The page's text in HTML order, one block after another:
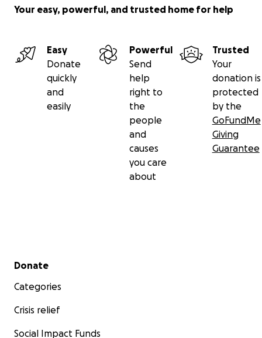
Your easy, powerful, and trusted home for help
Easy
Donate
quickly
and
easily
Powerful
Send
help
right to
the
people
and
causes
you care
about
Trusted
Your
donation is
protected
by the
GoFundMe
Giving
Guarantee
Secondary menu
Donate
Categories
Crisis relief
Social Impact Funds